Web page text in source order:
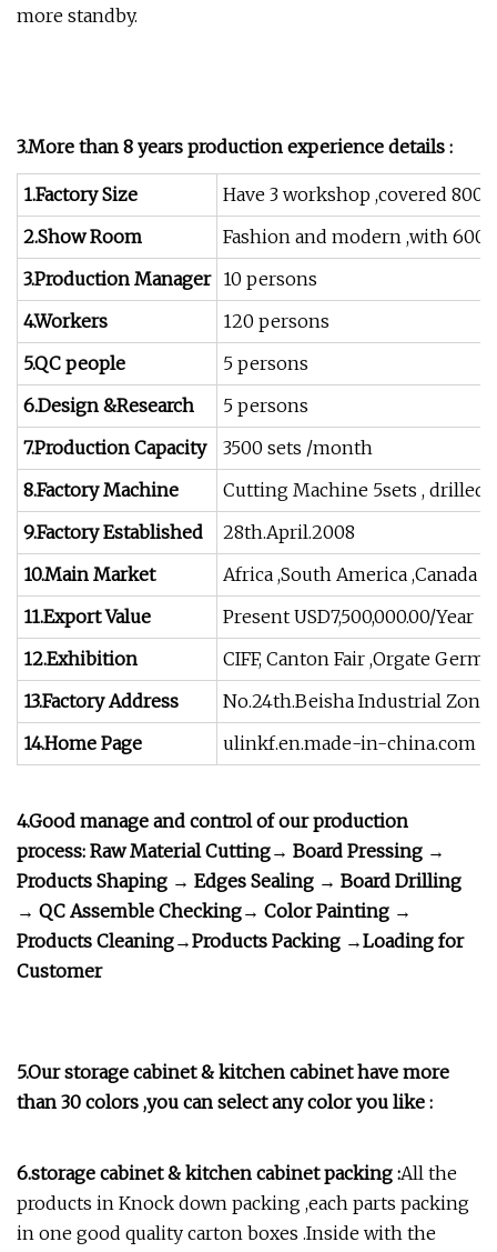
more standby.
3.More than 8 years production experience details :
1.Factory Size
Have 3 workshop ,covered
2.Show Room
Fashion and modern ,with 600
3.Production Manager 10 persons
4.Workers
120 persons
5.QC people
5 persons
6.Design &Research
5 persons
7.Production Capacity
3500 sets /month
8.Factory Machine
Cutting Machine 5sets , drilled
9.Factory Established
28th.April.2008
10.Main Market
Africa ,South America ,Canada
11.Export Value
Present USD7,500,000.00/Year
12.Exhibition
CIFF, Canton Fair ,Orgate
13.Factory Address
No.24th.Beisha Industrial Zone
14.Home Page
ulinkf.en.made-in-china.com ,
4.Good manage and control of our production
process: Raw Material Cutting→ Board Pressing →
Products Shaping → Edges Sealing → Board Drilling
→ QC Assemble Checking→ Color Painting →
Products Cleaning→Products Packing →Loading for
Customer
5.Our storage cabinet & kitchen cabinet have more
than 30 colors ,you can select any color you like :
6.storage cabinet & kitchen cabinet packing :All the
products in Knock down packing ,each parts packing
in one good quality carton boxes .Inside with the